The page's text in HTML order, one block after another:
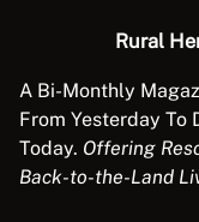
Rural
A Bi-Monthly
From Yesterday To
Today. Offering
Back-to-the-Land